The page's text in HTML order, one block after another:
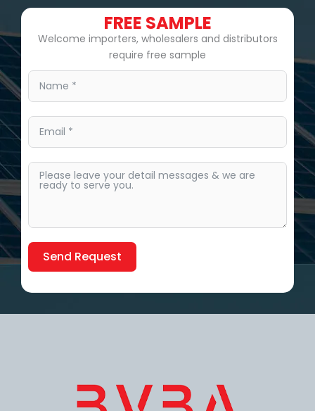
FREE SAMPLE
Welcome importers, wholesalers and distributors
require free sample
Send Request
Alternative: